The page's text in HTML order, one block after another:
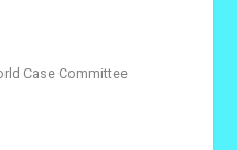
Case Committee